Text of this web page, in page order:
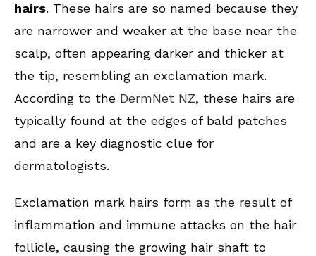
hairs. These hairs are so named because they
are narrower and weaker at the base near the
scalp, often appearing darker and thicker at
the tip, resembling an exclamation mark.
According to the DermNet NZ, these hairs are
typically found at the edges of bald patches
and are a key diagnostic clue for
dermatologists.
Exclamation mark hairs form as the result of
inflammation and immune attacks on the hair
follicle, causing the growing hair shaft to